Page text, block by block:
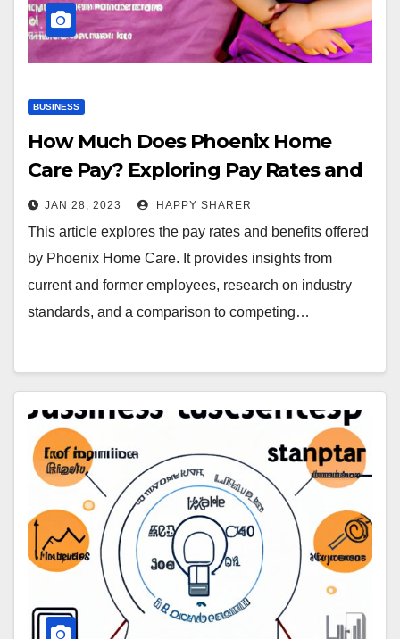
BUSINESS
How Much Does Phoenix Home
Care Pay? Exploring Pay Rates and
Benefits
JAN 28, 2023 HAPPY SHARER
This article explores the pay rates and benefits offered
by Phoenix Home Care. It provides insights from
current and former employees, research on industry
standards, and a comparison to competing…